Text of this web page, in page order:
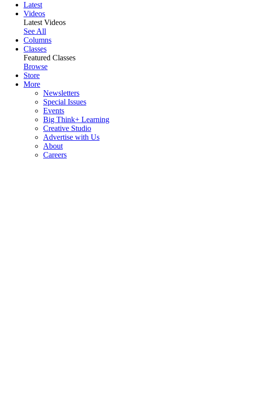
Latest
Videos
Latest Videos
See All
Columns
Classes
Featured Classes
Browse
Store
More
Newsletters
Special Issues
Events
Big Think+ Learning
Creative Studio
Advertise with Us
About
Careers